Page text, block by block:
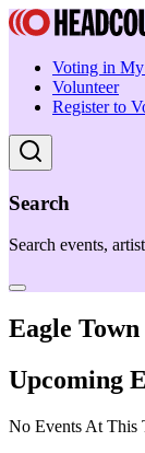
Voting in My
Volunteer
Register to
Search
Search events,
Eagle
Upcoming
No Events At This